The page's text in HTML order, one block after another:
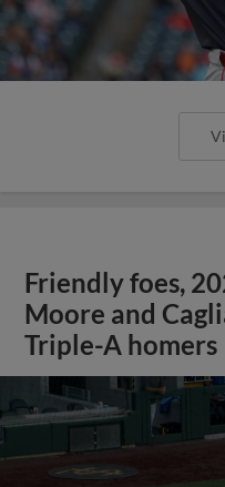
Friendly foes,
Moore and
Triple-A homers